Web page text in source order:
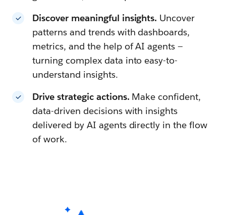
Discover meaningful insights. Uncover
patterns and trends with dashboards,
metrics, and the help of AI agents —
turning complex data into easy-to-
understand insights.
Drive strategic actions. Make confident,
data-driven decisions with insights
delivered by AI agents directly in the flow
of work.